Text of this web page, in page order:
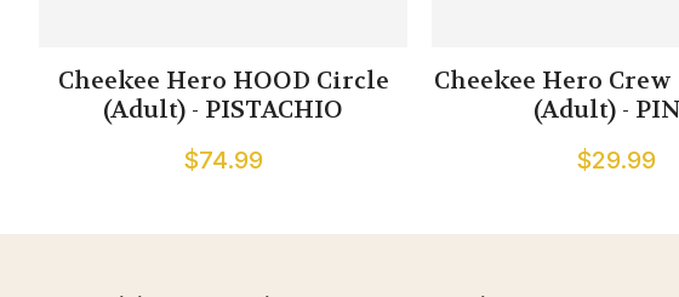
Cheekee Hero HOOD Circle
(Adult) - PISTACHIO
$74.99
Cheekee Hero
(Adult) -
$29.99